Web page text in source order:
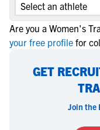
Are you a Women's
your free profile for
GET
Join the